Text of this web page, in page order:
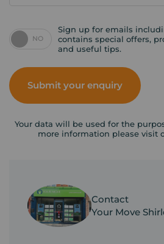
NO
Sign up for emails
contains special offers,
and useful tips.
Submit your enquiry
Your data will be used for the
more information please visit
Contact
Your Move